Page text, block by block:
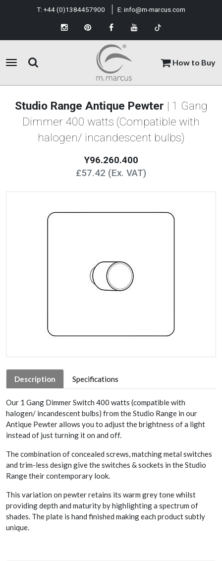
How to Buy
T: +44 (0)1384457900 E: info@m-marcus.com
Studio Range Antique Pewter | 1 Gang
Dimmer 400 watts (Compatible with
halogen/ incandescent bulbs)
Y96.260.400
£57.42 (Ex. VAT)
Description Specifications
Our 1 Gang Dimmer Switch 400 watts (compatible with
halogen/ incandescent bulbs) from the Studio Range in our
Antique Pewter allows you to adjust the brightness of a light
instead of just turning it on and off.
The combination of concealed screws, matching metal switches
and trim-less design give the switches & sockets in the Studio
Range their contemporary look.
This variation on pewter retains its warm grey tone whilst
providing depth and maturity by highlighting a spectrum of
shades. The plate is hand finished making each product subtly
unique.